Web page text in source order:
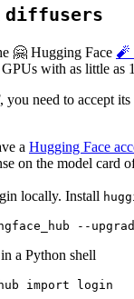
diffusers
🤗 Hugging Face 🧨
with as little
you need to accept
a Hugging Face
on the model card
locally. Install
a Python shell
import login